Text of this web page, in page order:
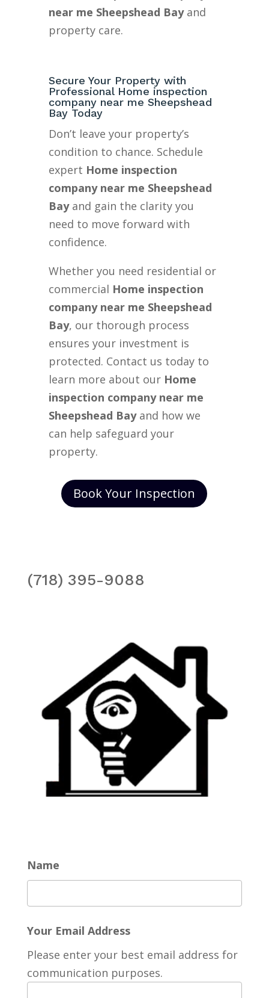
near me Sheepshead Bayand
property care.
Secure Your Property with
Professional Home inspection
company near me Sheepshead
Bay Today
Don’t leave your property’s
condition to chance. Schedule
expert Home inspection
company near me Sheepshead
Bay and gain the clarity you
need to move forward with
confidence.
Whether you need residential or
commercial Home inspection
company near me Sheepshead
Bay, our thorough process
ensures your investment is
protected. Contact us today to
learn more about our Home
inspection company near me
Sheepshead Bay and how we
can help safeguard your
property.
Book Your Inspection
(718) 395-9088
Name
Your Email Address
Please enter your best email address for
communication purposes.